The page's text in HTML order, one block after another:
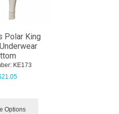
Polar King
KE173
21.05
Options